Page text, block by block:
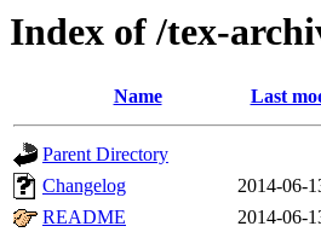
Index of /tex-
Name Last
Parent Directory
Changelog
2014-06-
README
2014-06-